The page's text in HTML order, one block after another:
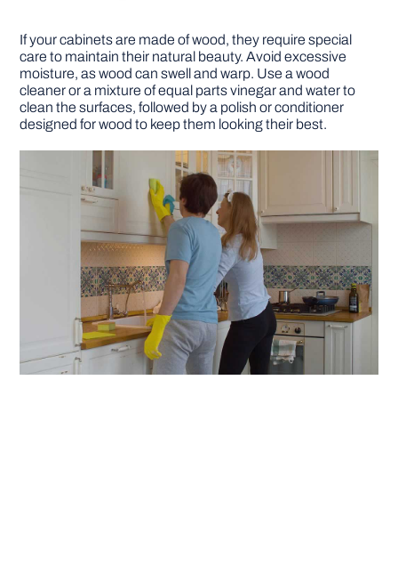
If your cabinets are made of wood, they require special
care to maintain their natural beauty. Avoid excessive
moisture, as wood can swell and warp. Use a wood
cleaner or a mixture of equal parts vinegar and water to
clean the surfaces, followed by a polish or conditioner
designed for wood to keep them looking their best.